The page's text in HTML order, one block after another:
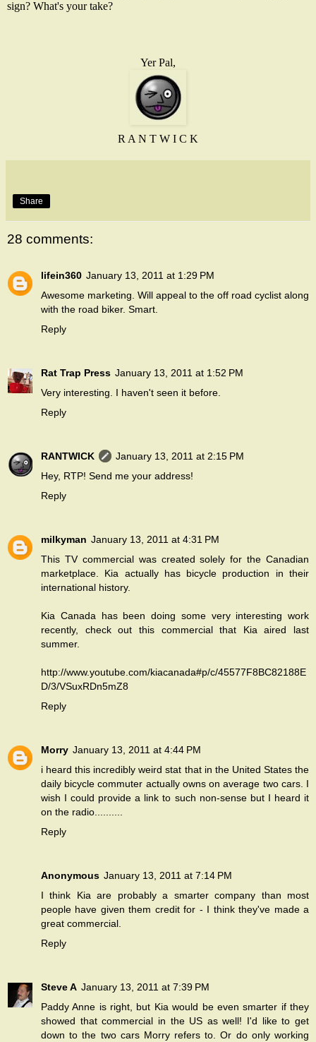
sign? What's your take?
Yer Pal,
R A N T W I C K
Share
28 comments:
lifein360 January 13, 2011 at 1:29 PM
Awesome marketing. Will appeal to the off road cyclist along
with the road biker. Smart.
Reply
Rat Trap Press January 13, 2011 at 1:52 PM
Very interesting. I haven't seen it before.
Reply
RANTWICK
January 13, 2011 at 2:15 PM
Hey, RTP! Send me your address!
Reply
milkyman January 13, 2011 at 4:31 PM
This TV commercial was created solely for the Canadian
marketplace. Kia actually has bicycle production in their
international history.
Kia Canada has been doing some very interesting work
recently, check out this commercial that Kia aired last
summer.
http://www.youtube.com/kiacanada#p/c/45577F8BC82188E
D/3/VSuxRDn5mZ8
Reply
Morry January 13, 2011 at 4:44 PM
i heard this incredibly weird stat that in the United States the
daily bicycle commuter actually owns on average two cars. I
wish I could provide a link to such non-sense but I heard it
on the radio..........
Reply
Anonymous January 13, 2011 at 7:14 PM
I think Kia are probably a smarter company than most
people have given them credit for - I think they've made a
great commercial.
Reply
Steve A January 13, 2011 at 7:39 PM
Paddy Anne is right, but Kia would be even smarter if they
showed that commercial in the US as well! I'd like to get
down to the two cars Morry refers to. Or do only working